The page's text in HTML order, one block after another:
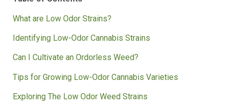
Table of Contents
What are Low Odor Strains?
Identifying Low-Odor Cannabis Strains
Can I Cultivate an Ordorless Weed?
Tips for Growing Low-Odor Cannabis Varieties